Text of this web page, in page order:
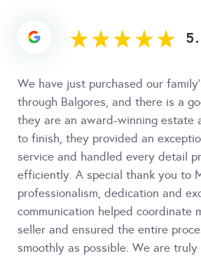
We have just purchased our
through Balgores, and there is a
they are an award-winning estate
to finish, they provided an
service and handled every detail
efficiently. A special thank you to
professionalism, dedication and
communication helped coordinate
seller and ensured the entire
smoothly as possible. We are